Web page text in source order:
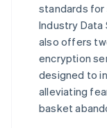
standards for
Industry Data
also offers
encryption
designed to
alleviating
basket